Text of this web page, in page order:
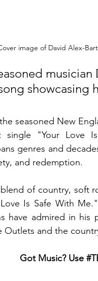
image of David Alex-
showcasing
seasoned New
single "Your Love
genres and
and redemption.
of country, soft
Is Safe With
have admired in
Outlets and the
Got Music? Use